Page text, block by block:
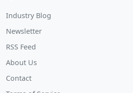
Industry Blog
Newsletter
RSS Feed
About Us
Contact